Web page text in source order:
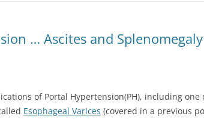
… Ascites and Splenomegaly
of Portal Hypertension(PH), including one
Esophageal Varices (covered in a previous